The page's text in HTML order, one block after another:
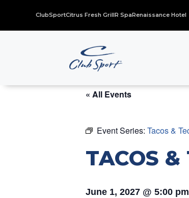
ClubSportCitrus Fresh GrillR SpaRenaissance Hotel
« All Events
Event Series: Tacos &
TACOS &
June 1, 2027 @ 5:00 pm